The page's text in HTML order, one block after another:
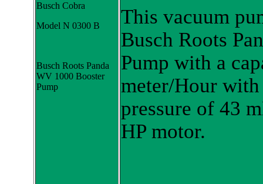
Busch Cobra
Model N 0300 B
Busch Roots Panda
WV 1000 Booster
Pump
This vacuum
Busch Roots
Pump with a
meter/Hour
pressure of 43
HP motor.